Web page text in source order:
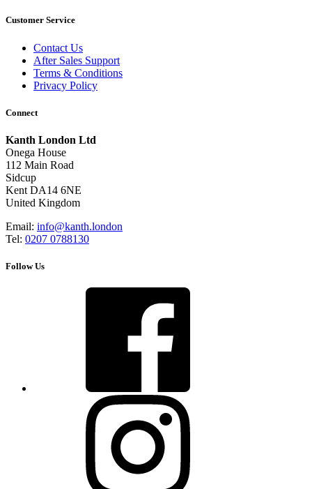
Customer Service
Contact Us
After Sales Support
Terms & Conditions
Privacy Policy
Connect
Kanth London Ltd
Onega House
112 Main Road
Sidcup
Kent DA14 6NE
United Kingdom
Email: info@kanth.london
Tel: 0207 0788130
Follow Us